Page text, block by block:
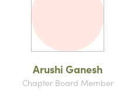
Arushi Ganesh
Chapter Board Member